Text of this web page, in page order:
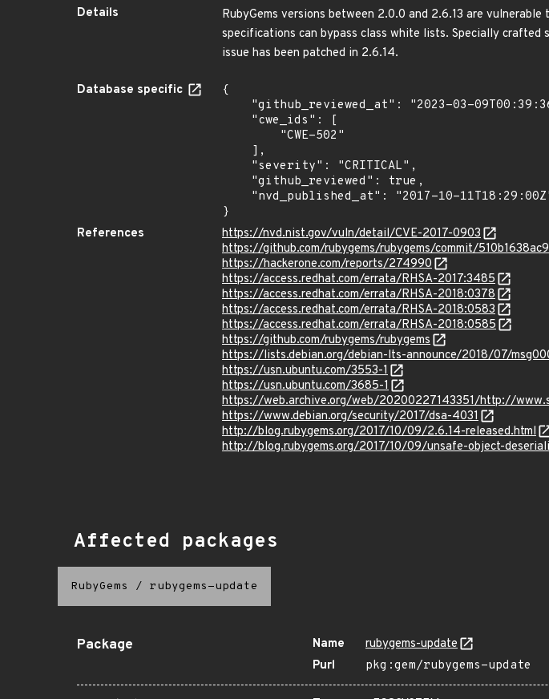
Details
RubyGems versions between 2.0.0 and 2.6.13 are
specifications can bypass class white lists. Specially crafted
issue has been patched in 2.6.14.
Database specific
{
}
References
https://nvd.nist.gov/vuln/detail/CVE-2017-0903
https://github.com/rubygems/rubygems/commit/
https://hackerone.com/reports/274990
https://access.redhat.com/errata/RHSA-2017:3485
https://access.redhat.com/errata/RHSA-2018:0378
https://access.redhat.com/errata/RHSA-2018:0583
https://access.redhat.com/errata/RHSA-2018:0585
https://github.com/rubygems/rubygems
https://lists.debian.org/debian-lts-announce/2018/07/
https://usn.ubuntu.com/3553-1
https://usn.ubuntu.com/3685-1
https://web.archive.org/web/20200227143351/http://
https://www.debian.org/security/2017/dsa-4031
http://blog.rubygems.org/2017/10/09/2.6.14-released.html
http://blog.rubygems.org/2017/10/09/unsafe-object-
Affected packages
RubyGems / rubygems-update
Package Name
rubygems-update
Purl
pkg:gem/rubygems-update